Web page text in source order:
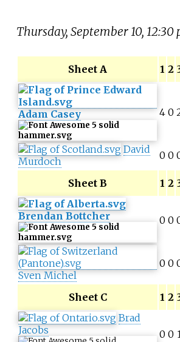
Thursday, September 10, 12:30
Sheet A 1 2
Adam Casey 4 0
David
Murdoch
0 0
Sheet B 1 2
Brendan Bottcher 0 0
Sven Michel
0 0
Sheet C 1 2
Brad
Jacobs
0 0 1